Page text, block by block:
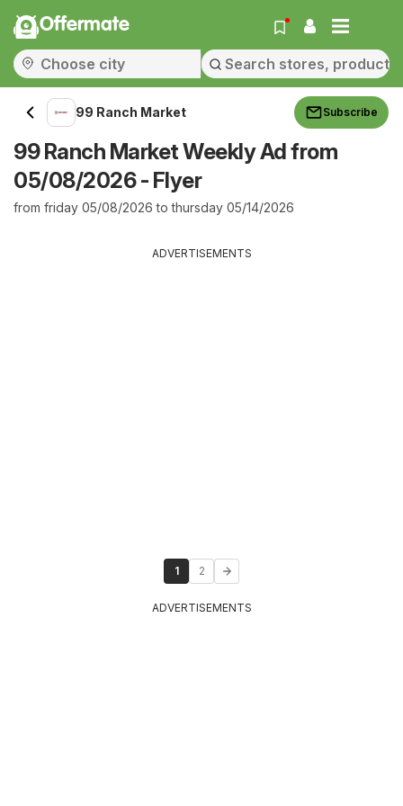
Offermate
99 Ranch Market Subscribe
99 Ranch Market Weekly Ad from
05/08/2026 - Flyer
from friday 05/08/2026 to thursday 05/14/2026
ADVERTISEMENTS
1 2
ADVERTISEMENTS